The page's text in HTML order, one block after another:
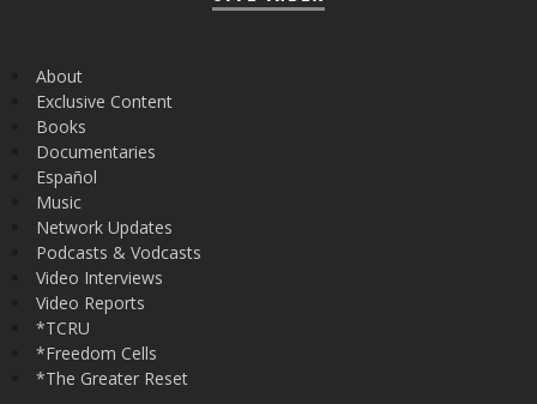
About
Exclusive Content
Books
Documentaries
Español
Music
Network Updates
Podcasts & Vodcasts
Video Interviews
Video Reports
*TCRU
*Freedom Cells
*The Greater Reset